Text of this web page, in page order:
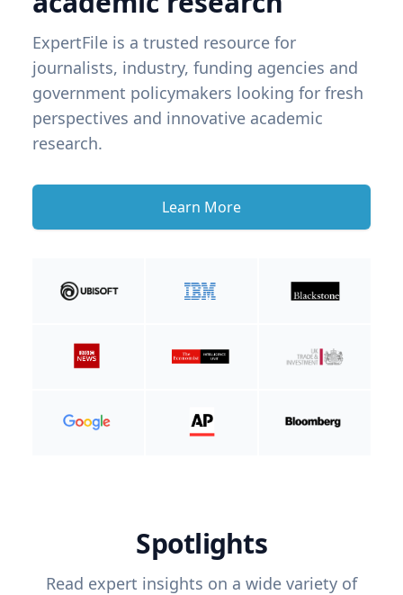
ExpertFile is a trusted resource for
journalists, industry, funding agencies and
government policymakers looking for fresh
perspectives and innovative academic
research.
Learn More
Spotlights
Read expert insights on a wide variety of